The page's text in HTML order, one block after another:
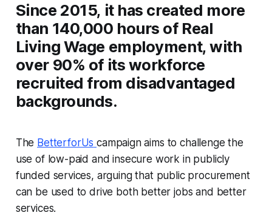
Since 2015, it has created more
than 140,000 hours of Real
Living Wage employment, with
over 90% of its workforce
recruited from disadvantaged
backgrounds.
The BetterforUs campaign aims to challenge the
use of low-paid and insecure work in publicly
funded services, arguing that public procurement
can be used to drive both better jobs and better
services.